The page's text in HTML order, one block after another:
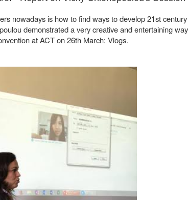
nowadays is how to find ways to develop 21st century
demonstrated a very creative and entertaining way
at ACT on 26th March: Vlogs.